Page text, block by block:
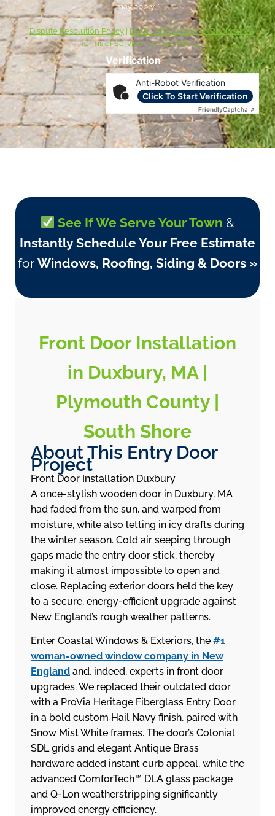
Verification
Anti-Robot Verification
Click To Start Verification
FriendlyCaptcha ⇗
may apply. *
***Dispute Resolution Policy
ESIGN Act Consumer Disclosures
|Terms of Service| Privacy Policy
See If We Serve Your Town &
Instantly Schedule Your Free Estimate
for Windows, Roofing, Siding & Doors »
Front Door Installation
in Duxbury, MA |
Plymouth County |
South Shore
About This Entry Door
Project
Front Door Installation Duxbury
A once-stylish wooden door in Duxbury, MA
had faded from the sun, and warped from
moisture, while also letting in icy drafts during
the winter season. Cold air seeping through
gaps made the entry door stick, thereby
making it almost impossible to open and
close. Replacing exterior doors held the key
to a secure, energy-efficient upgrade against
New England’s rough weather patterns.
Enter Coastal Windows & Exteriors, the #1
woman-owned window company in New
England and, indeed, experts in front door
upgrades. We replaced their outdated door
with a ProVia Heritage Fiberglass Entry Door
in a bold custom Hail Navy finish, paired with
Snow Mist White frames. The door’s Colonial
SDL grids and elegant Antique Brass
hardware added instant curb appeal, while the
advanced ComforTech™ DLA glass package
and Q-Lon weatherstripping significantly
improved energy efficiency.